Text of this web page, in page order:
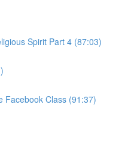
Spirit Part 4 (87:03)
Facebook Class (91:37)